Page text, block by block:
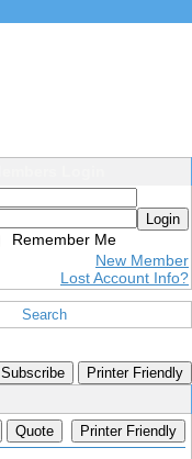
Login
Remember Me
New Member
Lost Account Info?
Search
Subscribe Printer Friendly
Quote Printer Friendly